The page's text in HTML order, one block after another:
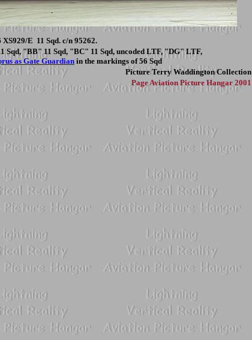
E 11 Sqd. c/n 95262.
"BB" 11 Sqd, "BC" 11 Sqd, uncoded LTF, "DG" LTF,
as Gate Guardianin the markings of 56 Sqd
PictureTerry Waddington Collection
PageAviation Picture Hangar 2001